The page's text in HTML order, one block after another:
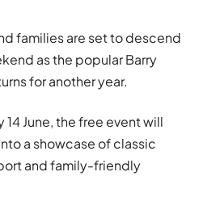
families are set to descend
as the popular Barry
for another year.
June, the free event will
a showcase of classic
and family-friendly